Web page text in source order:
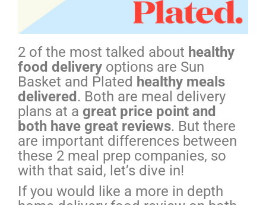
2 of the most talked about healthy
food delivery options are Sun
Basket and Plated healthy meals
delivered . Both are meal delivery
plans at a great price point and
both have great reviews. But there
are important differences between
these 2 meal prep companies, so
with that said, let’s dive in!
If you would like a more in depth